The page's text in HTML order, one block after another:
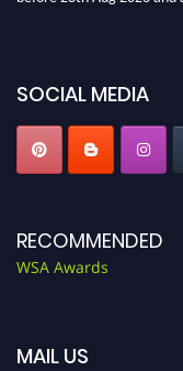
SOCIAL MEDIA
RECOMMENDED
WSA Awards
MAIL US